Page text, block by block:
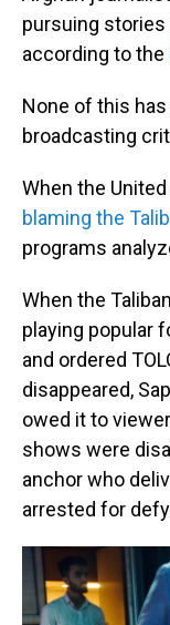
pursuing stories
according to the
None of this
broadcasting
When the
blaming the
programs
When the
playing popular
and ordered
disappeared,
owed it to
shows were
anchor who
arrested for